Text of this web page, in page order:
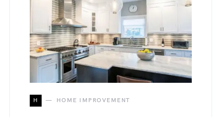
H HOME IMPROVEMENT